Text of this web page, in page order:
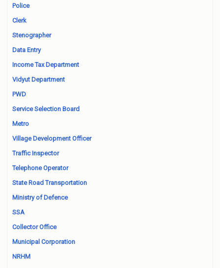
Police
Clerk
Stenographer
Data Entry
Income Tax Department
Vidyut Department
PWD
Service Selection Board
Metro
Village Development Officer
Traffic Inspector
Telephone Operator
State Road Transportation
Ministry of Defence
SSA
Collector Office
Municipal Corporation
NRHM